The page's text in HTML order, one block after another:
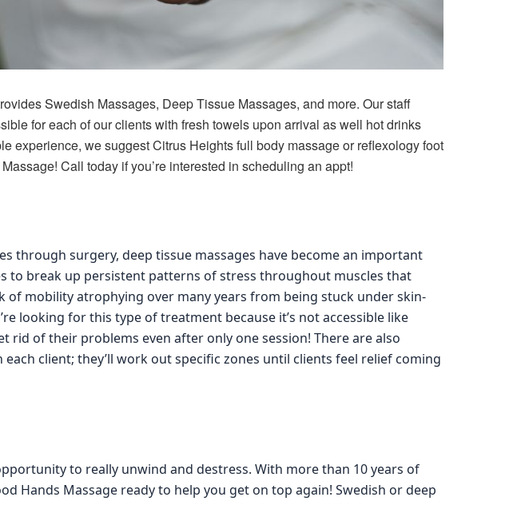
Swedish Massages, Deep Tissue Massages, and more. Our staff
for each of our clients with fresh towels upon arrival as well hot drinks
experience, we suggest Citrus Heights full body massage or reflexology foot
Call today if you’re interested in scheduling an appt!
through surgery, deep tissue massages have become an important
to break up persistent patterns of stress throughout muscles that
mobility atrophying over many years from being stuck under skin-
looking for this type of treatment because it’s not accessible like
rid of their problems even after only one session! There are also
client; they’ll work out specific zones until clients feel relief coming
to really unwind and destress. With more than 10 years of
Hands Massage ready to help you get on top again! Swedish or deep